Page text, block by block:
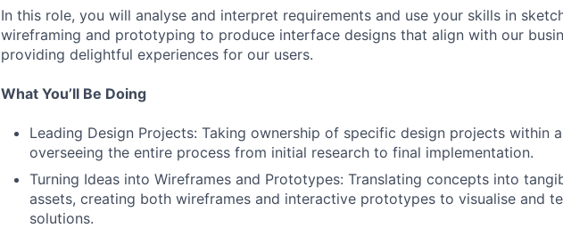
In this role, you will analyse and interpret requirements and use your skills in
wireframing and prototyping to produce interface designs that align with our
providing delightful experiences for our users.
What You’ll Be Doing
Leading Design Projects: Taking ownership of specific design projects within
overseeing the entire process from initial research to final implementation.
Turning Ideas into Wireframes and Prototypes: Translating concepts into
assets, creating both wireframes and interactive prototypes to visualise and
solutions.